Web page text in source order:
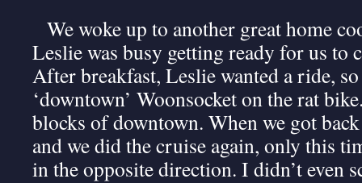
We woke up to another great home
Leslie was busy getting ready for us to
After breakfast, Leslie wanted a ride,
‘downtown’ Woonsocket on the rat
blocks of downtown. When we got
and we did the cruise again, only this
in the opposite direction. I didn’t even